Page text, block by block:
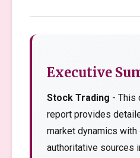
Executive
Stock Trading - This
report provides
market dynamics with
authoritative sources